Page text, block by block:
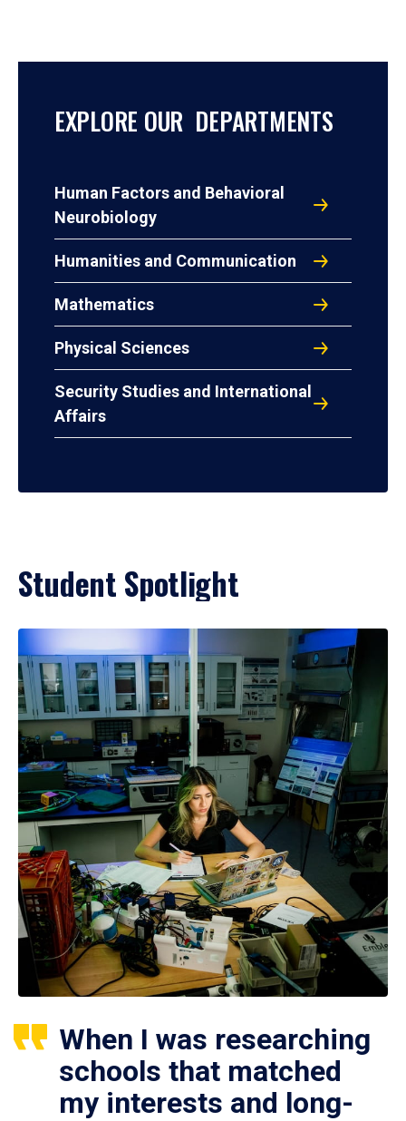
EXPLORE OUR DEPARTMENTS
Human Factors and Behavioral
Neurobiology
Humanities and Communication
Mathematics
Physical Sciences
Security Studies and International
Affairs
Student Spotlight
When I was researching
schools that matched
my interests and long-